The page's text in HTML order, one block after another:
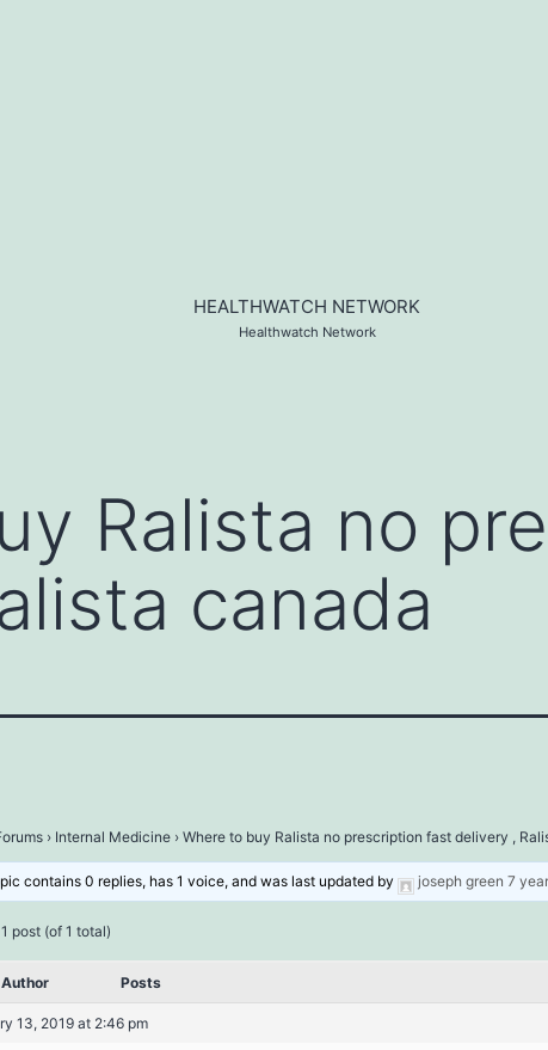
HEALTHWATCH NETWORK
Healthwatch Network
Ralista no
canada
› Internal Medicine › Where to buy Ralista no prescription fast delivery ,
contains 0 replies, has 1 voice, and was last updated by joseph green 7
post (of 1 total)
Author Posts
13, 2019 at 2:46 pm